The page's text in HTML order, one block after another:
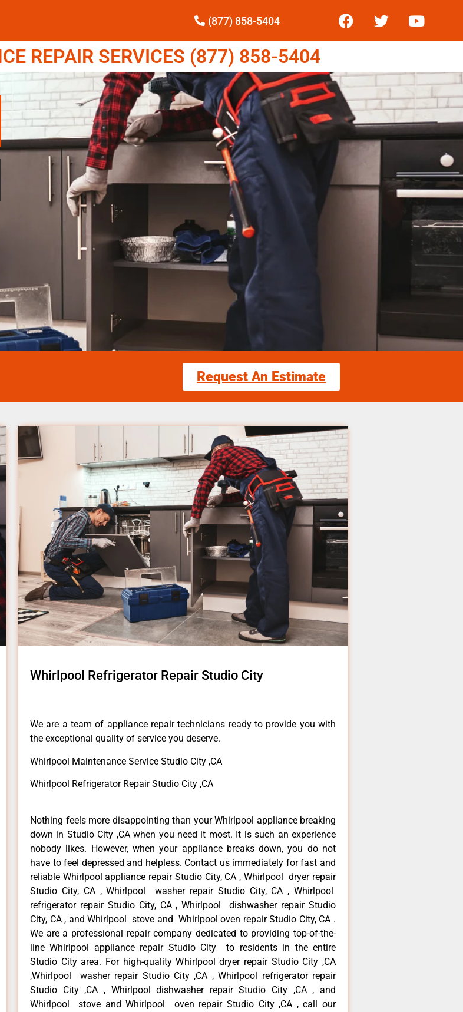
(877) 858-5404
REPAIR SERVICES (877) 858-5404
Request An Estimate
Whirlpool Refrigerator Repair Studio City
We are a team of appliance repair technicians ready to provide you with
the exceptional quality of service you deserve.
Whirlpool Maintenance Service Studio City ,CA
Whirlpool Refrigerator Repair Studio City ,CA
Nothing feels more disappointing than your Whirlpool appliance breaking
down in Studio City ,CA when you need it most. It is such an experience
nobody likes. However, when your appliance breaks down, you do not
have to feel depressed and helpless. Contact us immediately for fast and
reliable Whirlpool appliance repair Studio City, CA , Whirlpool dryer repair
Studio City, CA , Whirlpool washer repair Studio City, CA , Whirlpool
refrigerator repair Studio City, CA , Whirlpool dishwasher repair Studio
City, CA , and Whirlpool stove and Whirlpool oven repair Studio City, CA .
We are a professional repair company dedicated to providing top-of-the-
line Whirlpool appliance repair Studio City to residents in the entire
Studio City area. For high-quality Whirlpool dryer repair Studio City ,CA
,Whirlpool washer repair Studio City ,CA , Whirlpool refrigerator repair
Studio City ,CA , Whirlpool dishwasher repair Studio City ,CA , and
Whirlpool stove and Whirlpool oven repair Studio City ,CA , call our